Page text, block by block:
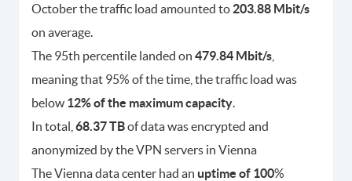
October the traffic load amounted to 203.88 Mbit/s
on average.
The 95th percentile landed on 479.84 Mbit/s
meaning that 95% of the time, the traffic load was
below 12% of the maximum capacity.
In total, 68.37 TBof data was encrypted and
anonymized by the VPN servers in Vienna
The Vienna data center had an uptime of 100%